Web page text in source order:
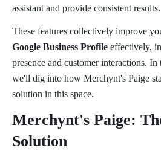
assistant and provide consistent results.
These features collectively improve
Google Business Profile effectively,
presence and customer interactions.
we'll dig into how Merchynt's Paige
solution in this space.
Merchynt's Paige:
Solution